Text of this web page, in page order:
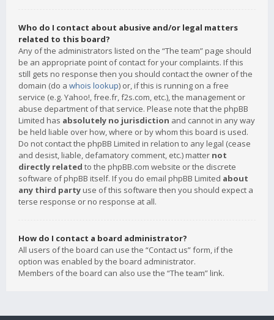
Who do I contact about abusive and/or legal matters
related to this board?
Any of the administrators listed on the “The team” page should
be an appropriate point of contact for your complaints. If this
still gets no response then you should contact the owner of the
domain (do a whois lookup) or, if this is running on a free
service (e.g. Yahoo!, free.fr, f2s.com, etc.), the management or
abuse department of that service. Please note that the phpBB
Limited has absolutely no jurisdiction and cannot in any way
be held liable over how, where or by whom this board is used.
Do not contact the phpBB Limited in relation to any legal (cease
and desist, liable, defamatory comment, etc.) matter not
directly related to the phpBB.com website or the discrete
software of phpBB itself. If you do email phpBB Limited about
any third party use of this software then you should expect a
terse response or no response at all.
How do I contact a board administrator?
All users of the board can use the “Contact us” form, if the
option was enabled by the board administrator.
Members of the board can also use the “The team” link.